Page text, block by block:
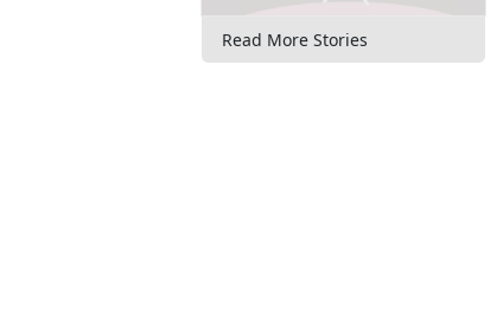
Read More Stories